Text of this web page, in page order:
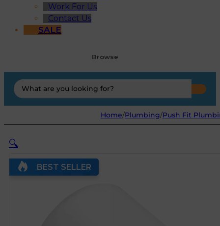
Work For Us
Contact Us
SALE
Browse
Search
...
Home/Plumbing/Push Fit
🔍
BEST SELLER